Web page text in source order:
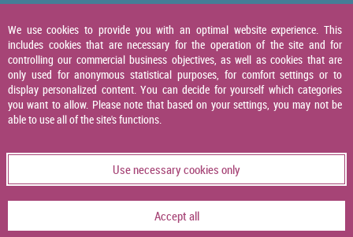
We use cookies to provide you with an optimal website experience. This
includes cookies that are necessary for the operation of the site and for
controlling our commercial business objectives, as well as cookies that are
only used for anonymous statistical purposes, for comfort settings or to
display personalized content. You can decide for yourself which categories
you want to allow. Please note that based on your settings, you may not be
able to use all of the site's functions.
Use necessary cookies only
Accept all